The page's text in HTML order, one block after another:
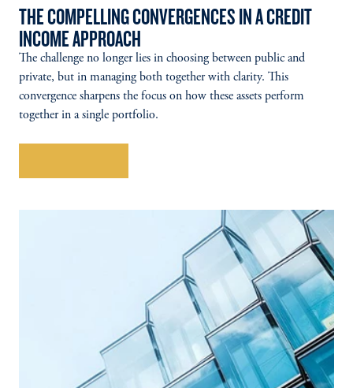
THE COMPELLING CONVERGENCES IN A CREDIT
INCOME APPROACH
The challenge no longer lies in choosing between public and
private, but in managing both together with clarity. This
convergence sharpens the focus on how these assets perform
together in a single portfolio.